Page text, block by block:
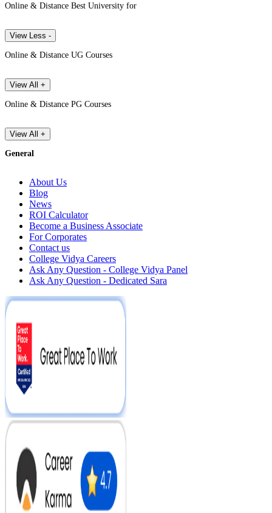
Online & Distance Best University for
View Less -
Online & Distance UG Courses
View All +
Online & Distance PG Courses
View All +
General
About Us
Blog
News
ROI Calculator
Become a Business Associate
For Corporates
Contact us
College Vidya Careers
Ask Any Question - College Vidya Panel
Ask Any Question - Dedicated Sara